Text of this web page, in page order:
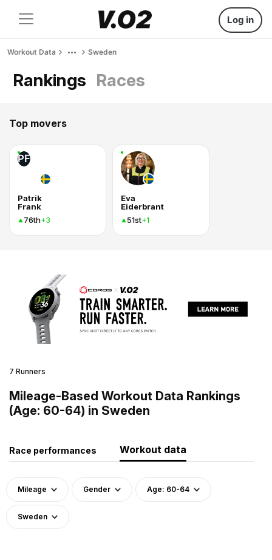
Log in
Workout Data Sweden
Rankings Races
Top movers
PF
Patrik
Frank
76th+3
Eva
Eiderbrant
51st+1
7 Runners
Mileage-Based Workout Data Rankings
(Age: 60-64) in Sweden
Race performances Workout data
Mileage Gender Age: 60-64
Sweden